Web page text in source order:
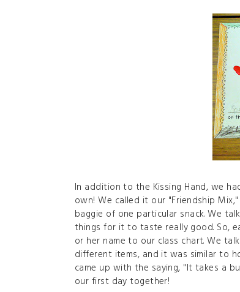
In addition to the Kissing Hand, we
own! We called it our "Friendship
baggie of one particular snack. We
things for it to taste really good. So,
or her name to our class chart. We
different items, and it was similar to
came up with the saying, "It takes a
our first day together!